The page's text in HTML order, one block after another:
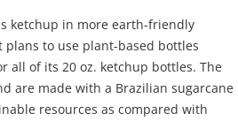
ketchup in more earth-friendly
plans to use plant-based bottles
all of its 20 oz. ketchup bottles. The
are made with a Brazilian sugarcane
resources as compared with